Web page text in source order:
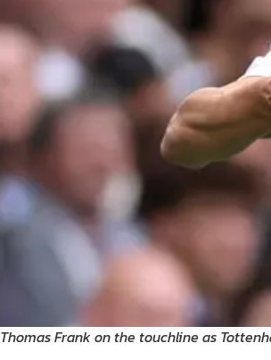
Thomas Frank on the touchline as